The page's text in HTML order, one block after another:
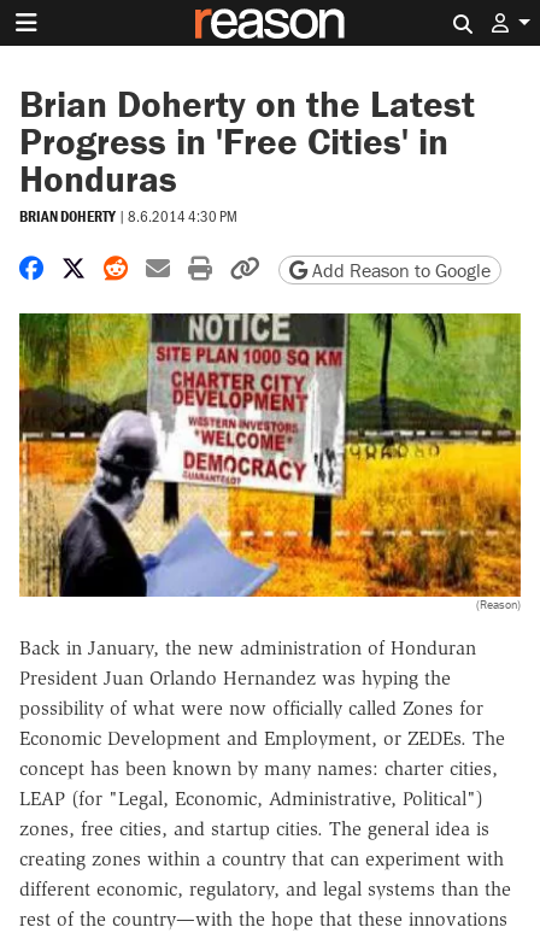
Brian Doherty on the Latest
Progress in 'Free Cities' in
Honduras
BRIAN DOHERTY | 8.6.2014 4:30 PM
Share on Facebook
Share on X
Share on Reddit
Share by email
Print friendly version
Copy page URL
Add Reason to Google
(Reason)
Back in January, the new administration of Honduran
President Juan Orlando Hernandez was hyping the
possibility of what were now officially called Zones for
Economic Development and Employment, or ZEDEs. The
concept has been known by many names: charter cities,
LEAP (for "Legal, Economic, Administrative, Political")
zones, free cities, and startup cities. The general idea is
creating zones within a country that can experiment with
different economic, regulatory, and legal systems than the
rest of the country—with the hope that these innovations